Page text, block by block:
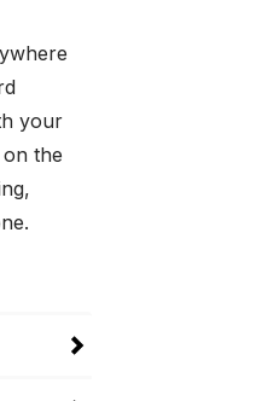
your
the